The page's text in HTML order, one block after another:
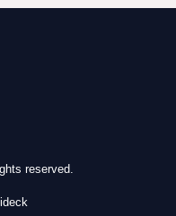
reserved.